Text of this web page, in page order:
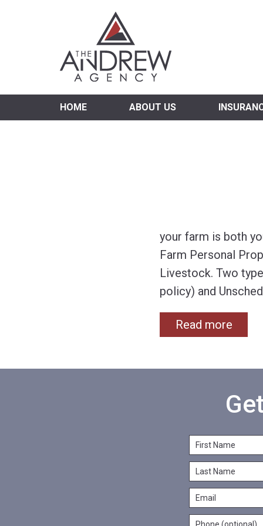
HOME ABOUT US
your farm is both
Farm Personal
Livestock. Two
policy) and
Read more
F
i
s
N
L
a
t
E
m
P